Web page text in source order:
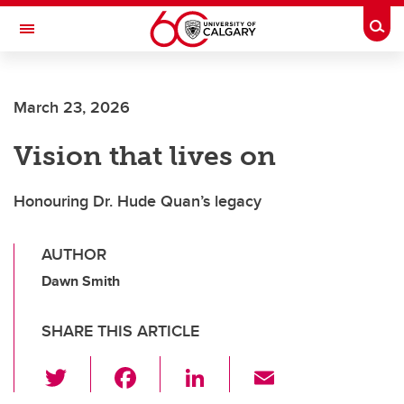
Skip to main content
Toggle Navigation
March 23, 2026
Vision that lives on
Honouring Dr. Hude Quan’s legacy
AUTHOR
Dawn Smith
SHARE THIS ARTICLE
Li